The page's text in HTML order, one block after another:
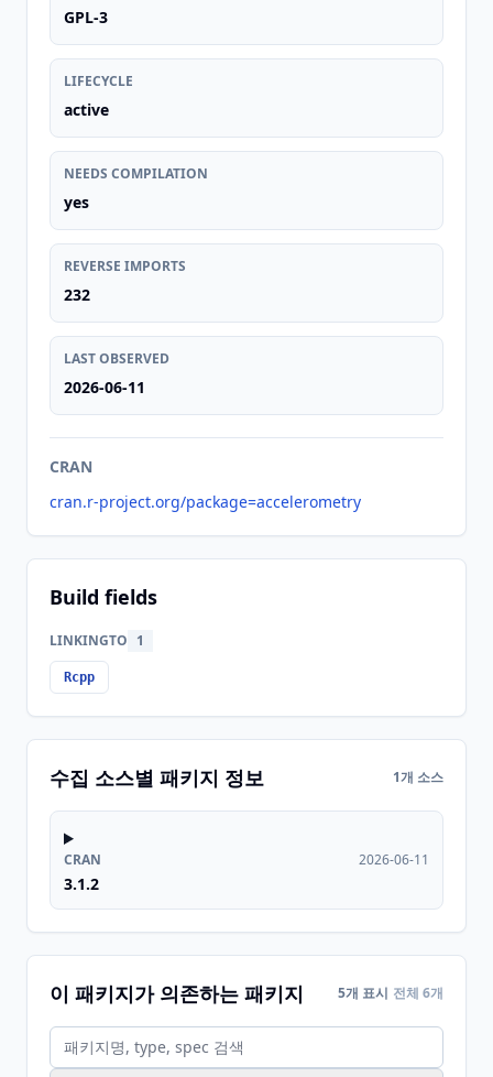
GPL-3
LIFECYCLE
active
NEEDS COMPILATION
yes
REVERSE IMPORTS
232
LAST OBSERVED
2026-06-11
CRAN
cran.r-project.org/package=accelerometry
Build fields
LINKINGTO 1
Rcpp
수집 소스별 패키지 정보 1개 소스
CRAN
3.1.2
2026-06-11
이 패키지가 의존하는 패키지 5개 표시 전체 6개